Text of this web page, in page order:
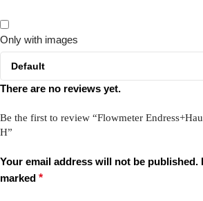
Only with images
There are no reviews yet.
Be the first to review “Flowmeter
H”
Your email address will not be published.
marked *